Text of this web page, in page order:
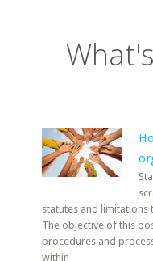
statutes and
The objective of this
procedures and
within